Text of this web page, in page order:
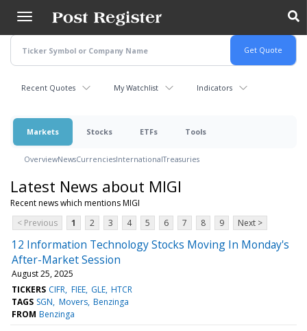
main
content
Recent Quotes My Watchlist Indicators
Markets Stocks ETFs Tools
OverviewNewsCurrenciesInternationalTreasuries
Latest News about MIGI
Recent news which mentions MIGI
< Previous
1 2 3 4 5 6 7 8 9 Next >
12 Information Technology Stocks Moving In Monday's
After-Market Session
August 25, 2025
TICKERS CIFR FIEE GLE HTCR
TAGS SGN Movers Benzinga
FROM Benzinga